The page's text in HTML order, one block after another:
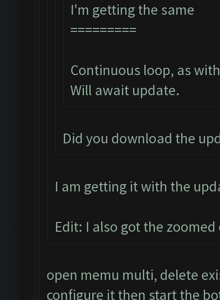
I'm getting the same
=========
Continuous loop, as
Will await update.
Did you download the
I am getting it with the
Edit: I also got the
open memu multi, delete
configure it then start the